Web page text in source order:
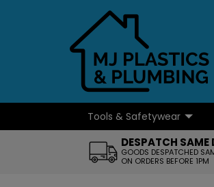
Tools & Safetywear
DESPATCH SAME
GOODS DESPATCHED
ON ORDERS BEFORE 1PM